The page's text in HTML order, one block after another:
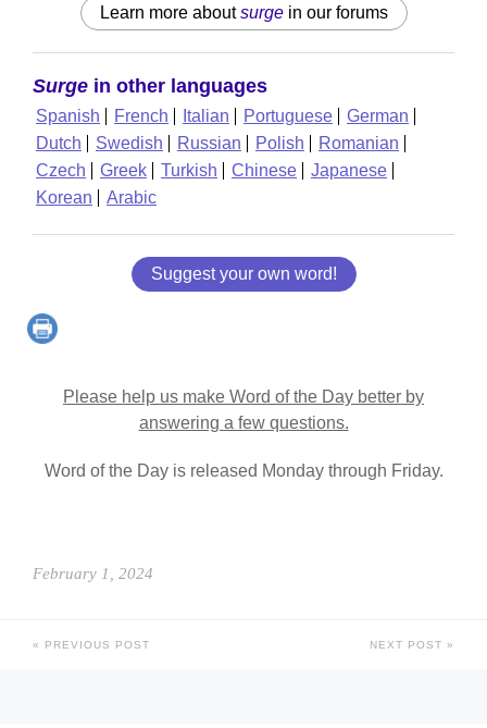
Learn more aboutsurgein our forums
Surge in other languages
Spanish French Italian Portuguese
German
Dutch
Swedish Russian Polish
Romanian
Czech
Greek Turkish Chinese
Japanese
Korean
Arabic
Suggest your own word!
Please help us make Word of the Day better by
answering a few questions.
Word of the Day is released Monday through Friday.
February 1, 2024
PREVIOUS POST NEXT POST